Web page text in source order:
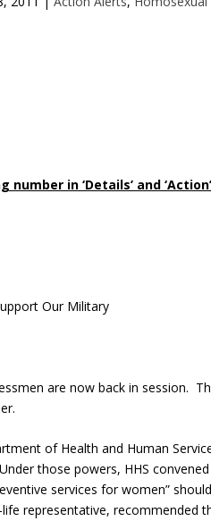
in ‘Details’ and
Our Military
are now back in session.
of Health and Human
those powers, HHS
services for women”
representative, recommended